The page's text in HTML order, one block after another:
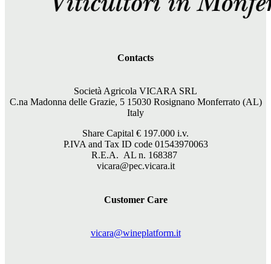
Contacts
Società Agricola VICARA SRL
C.na Madonna delle Grazie, 5 15030 Rosignano Monferrato (AL)
Italy
Share Capital € 197.000 i.v.
P.IVA and Tax ID code 01543970063
R.E.A. AL n. 168387
vicara@pec.vicara.it
Customer Care
vicara@wineplatform.it